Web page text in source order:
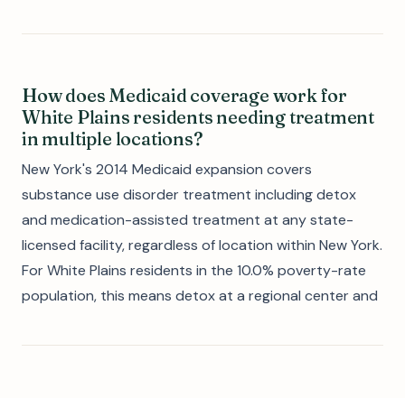
How does Medicaid coverage work for
White Plains residents needing treatment
in multiple locations?
New York's 2014 Medicaid expansion covers
substance use disorder treatment including detox
and medication-assisted treatment at any state-
licensed facility, regardless of location within New York.
For White Plains residents in the 10.0% poverty-rate
population, this means detox at a regional center and